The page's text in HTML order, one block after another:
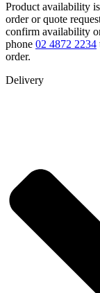
Product availability
order or quote
confirm availability
phone 02 4872 2234
order.
Delivery